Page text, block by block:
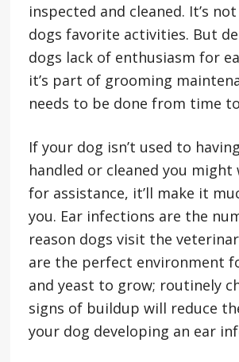
inspected and cleaned. It’s
dogs favorite activities. But
dogs lack of enthusiasm for
it’s part of grooming
needs to be done from time
If your dog isn’t used to
handled or cleaned you might
for assistance, it’ll make it
you. Ear infections are the
reason dogs visit the
are the perfect environment
and yeast to grow; routinely
signs of buildup will reduce
your dog developing an ear